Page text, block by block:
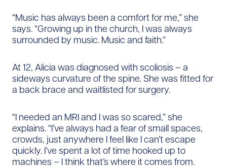
“Music has always been a comfort for me,” she
says. “Growing up in the church, I was always
surrounded by music. Music and faith.”
At 12, Alicia was diagnosed with scoliosis – a
sideways curvature of the spine. She was fitted for
a back brace and waitlisted for surgery.
“I needed an MRI and I was so scared,” she
explains. “I’ve always had a fear of small spaces,
crowds, just anywhere I feel like I can’t escape
quickly. I’ve spent a lot of time hooked up to
machines – I think that’s where it comes from.